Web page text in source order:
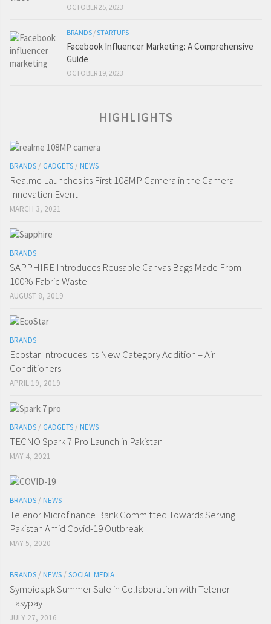
OCTOBER 25, 2023
BRANDS /STARTUPS
Facebook Influencer Marketing: A Comprehensive
Guide
OCTOBER 19, 2023
HIGHLIGHTS
BRANDS / GADGETS / NEWS
Realme Launches its First 108MP Camera in the Camera
Innovation Event
MARCH 3, 2021
BRANDS
SAPPHIRE Introduces Reusable Canvas Bags Made From
100% Fabric Waste
AUGUST 8, 2019
BRANDS
Ecostar Introduces Its New Category Addition – Air
Conditioners
APRIL 19, 2019
BRANDS / GADGETS / NEWS
TECNO Spark 7 Pro Launch in Pakistan
MAY 4, 2021
BRANDS / NEWS
Telenor Microfinance Bank Committed Towards Serving
Pakistan Amid Covid-19 Outbreak
MAY 5, 2020
BRANDS / NEWS / SOCIAL MEDIA
Symbios.pk Summer Sale in Collaboration with Telenor
Easypay
JULY 27, 2016